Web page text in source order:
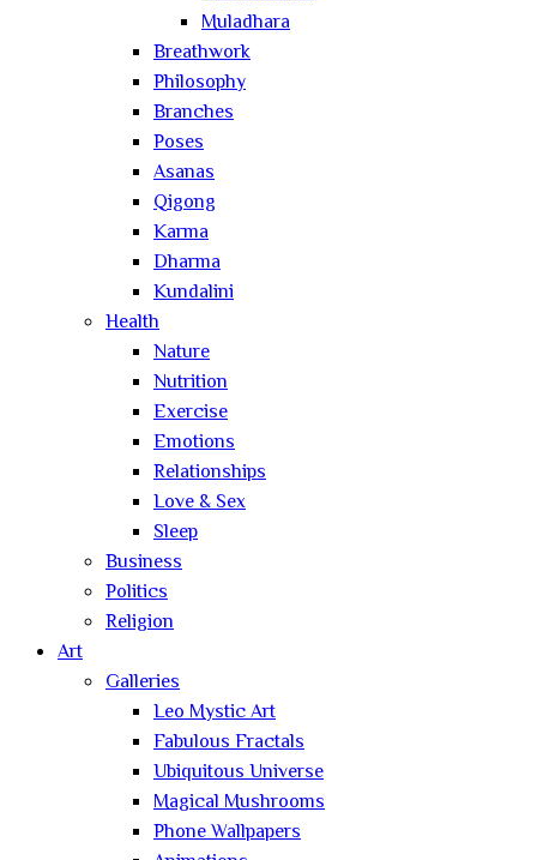
Muladhara
Breathwork
Philosophy
Branches
Poses
Asanas
Qigong
Karma
Dharma
Kundalini
Health
Nature
Nutrition
Exercise
Emotions
Relationships
Love & Sex
Sleep
Business
Politics
Religion
Art
Galleries
Leo Mystic Art
Fabulous Fractals
Ubiquitous Universe
Magical Mushrooms
Phone Wallpapers